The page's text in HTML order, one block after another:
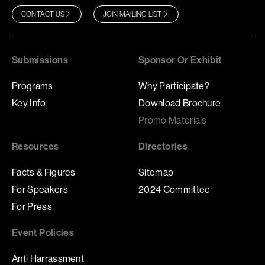
CONTACT US JOIN MAILING LIST
Submissions
Programs
Key Info
Sponsor Or Exhibit
Why Participate?
Download Brochure
Promo Materials
Resources
Facts & Figures
For Speakers
For Press
Directories
Sitemap
2024 Committee
Event Policies
Anti Harrassment